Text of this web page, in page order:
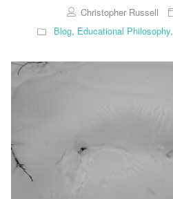
Christopher Russell
Blog, Educational Philosophy,